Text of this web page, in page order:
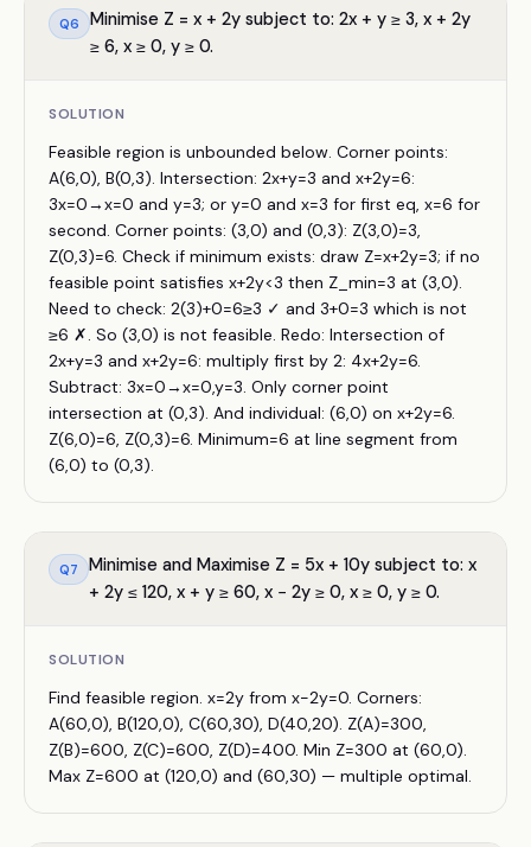
Q6
Minimise Z = x + 2y subject to: 2x + y ≥ 3, x + 2y
≥ 6, x ≥ 0, y ≥ 0.
SOLUTION
Feasible region is unbounded below. Corner points:
A(6,0), B(0,3). Intersection: 2x+y=3 and x+2y=6:
3x=0→x=0 and y=3; or y=0 and x=3 for first eq, x=6 for
second. Corner points: (3,0) and (0,3): Z(3,0)=3,
Z(0,3)=6. Check if minimum exists: draw Z=x+2y=3; if no
feasible point satisfies x+2y<3 then Z_min=3 at (3,0).
Need to check: 2(3)+0=6≥3 ✓ and 3+0=3 which is not
≥6 ✗. So (3,0) is not feasible. Redo: Intersection of
2x+y=3 and x+2y=6: multiply first by 2: 4x+2y=6.
Subtract: 3x=0→x=0,y=3. Only corner point
intersection at (0,3). And individual: (6,0) on x+2y=6.
Z(6,0)=6, Z(0,3)=6. Minimum=6 at line segment from
(6,0) to (0,3).
Q7
Minimise and Maximise Z = 5x + 10y subject to: x
+ 2y ≤ 120, x + y ≥ 60, x − 2y ≥ 0, x ≥ 0, y ≥ 0.
SOLUTION
Find feasible region. x=2y from x−2y=0. Corners:
A(60,0), B(120,0), C(60,30), D(40,20). Z(A)=300,
Z(B)=600, Z(C)=600, Z(D)=400. Min Z=300 at (60,0).
Max Z=600 at (120,0) and (60,30) — multiple optimal.